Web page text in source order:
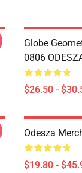
Globe
0806
$26.50 -
Odesza
$19.80 -